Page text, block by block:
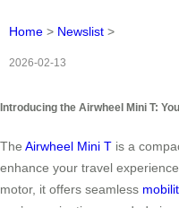
Home > Newslist >
2026-02-13
Introducing the Airwheel Mini T:
The Airwheel Mini T is a
enhance your travel
motor, it offers seamless